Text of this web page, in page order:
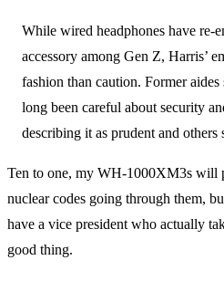
While wired headphones have re-
accessory among Gen Z, Harris’
fashion than caution. Former
long been careful about security
describing it as prudent and others
Ten to one, my WH-1000XM3s will
nuclear codes going through them,
have a vice president who actually
good thing.